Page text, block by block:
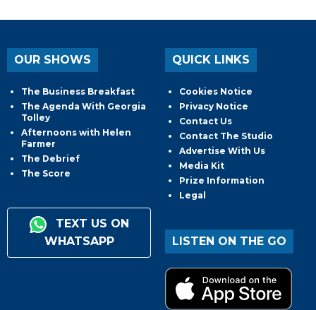
OUR SHOWS
The Business Breakfast
The Agenda With Georgia
Tolley
Afternoons with Helen
Farmer
The Debrief
The Score
TEXT US ON
WHATSAPP
QUICK LINKS
Cookies Notice
Privacy Notice
Contact Us
Contact The Studio
Advertise With Us
Media Kit
Prize Information
Legal
LISTEN ON THE GO